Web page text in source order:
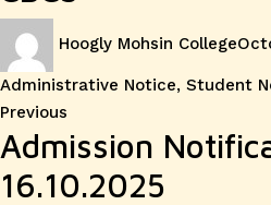
Hoogly Mohsin College
Administrative Notice, Student
Post
navigation
Previous
post:
Admission
16.10.2025